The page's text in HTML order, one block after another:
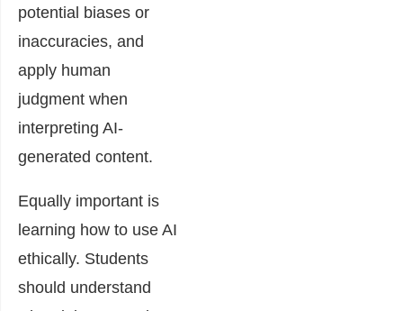
potential biases or
inaccuracies, and
apply human
judgment when
interpreting AI-
generated content.
Equally important is
learning how to use AI
ethically. Students
should understand